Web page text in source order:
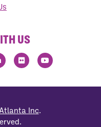
US
Inc.